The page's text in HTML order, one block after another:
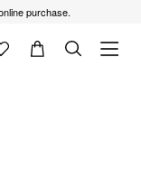
purchase.